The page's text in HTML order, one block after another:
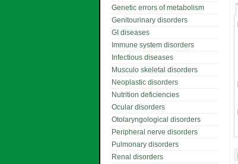
Genetic errors of metabolism
Genitourinary disorders
GI diseases
Immune system disorders
Infectious diseases
Musculo skeletal disorders
Neoplastic disorders
Nutrition deficiencies
Ocular disorders
Otolaryngological disorders
Peripheral nerve disorders
Pulmonary disorders
Renal disorders